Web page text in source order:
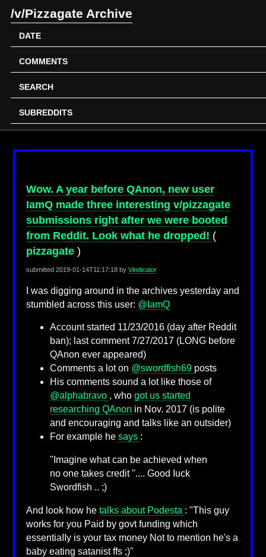
/v/Pizzagate Archive
DATE
COMMENTS
SEARCH
SUBREDDITS
Wow. A year before QAnon, new user
IamQ made three interesting v/pizzagate
submissions right after we were booted
from Reddit. Look what he dropped! (
pizzagate )
submitted 2019-01-14T11:17:18 by Vindicator
I was digging around in the archives yesterday and
stumbled across this user: @IamQ
Account started 11/23/2016 (day after Reddit
ban); last comment 7/27/2017 (LONG before
QAnon ever appeared)
Comments a lot on @swordfish69 posts
His comments sound a lot like those of
@alphabravo , who got us started
researching QAnon in Nov. 2017 (is polite
and encouraging and talks like an outsider)
For example he says :
"Imagine what can be achieved when
no one takes credit ".... Good Iuck
Swordfish .. ;)
And look how he talks about Podesta : "This guy
works for you Paid by govt funding which
essentiaIIy is your tax money Not to mention he's a
baby eating satanist ffs ;)"